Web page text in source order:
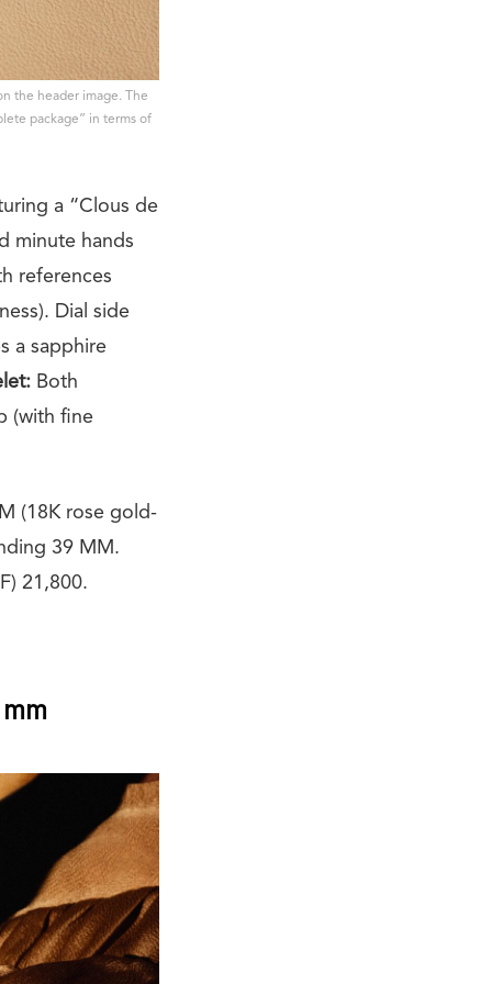
the header image. The
package” in terms of
a “Clous de
minute hands
references
Dial side
a sapphire
Both
(with fine
(18K rose gold-
39 MM.
21,800.